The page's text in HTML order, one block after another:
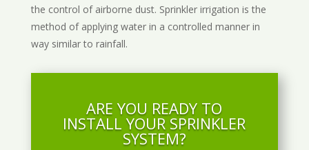
the control of airborne dust. Sprinkler irrigation is the
method of applying water in a controlled manner in
way similar to rainfall.
ARE YOU READY TO
INSTALL YOUR SPRINKLER
SYSTEM?